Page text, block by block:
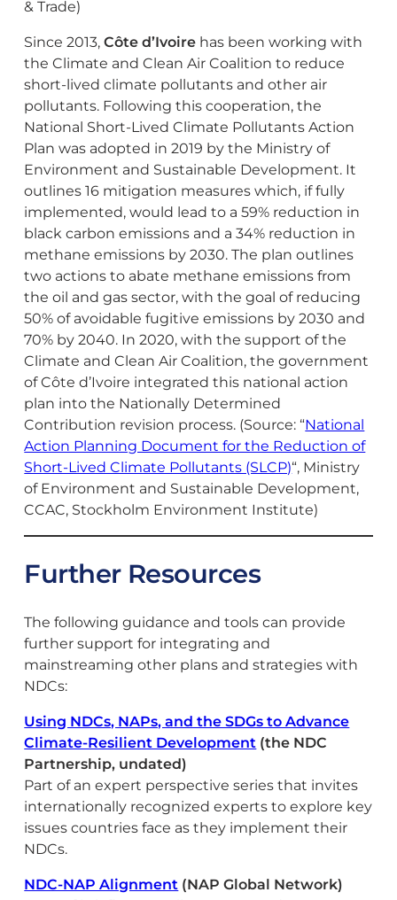
& Trade)
Since 2013,Côte d’Ivoire has been working with
the Climate and Clean Air Coalition to reduce
short-lived climate pollutants and other air
pollutants. Following this cooperation, the
National Short-Lived Climate Pollutants Action
Plan was adopted in 2019 by the Ministry of
Environment and Sustainable Development. It
outlines 16 mitigation measures which, if fully
implemented, would lead to a 59% reduction in
black carbon emissions and a 34% reduction in
methane emissions by 2030. The plan outlines
two actions to abate methane emissions from
the oil and gas sector, with the goal of reducing
50% of avoidable fugitive emissions by 2030 and
70% by 2040. In 2020, with the support of the
Climate and Clean Air Coalition, the government
of Côte d’Ivoire integrated this national action
plan into the Nationally Determined
Contribution revision process. (Source: “National
Action Planning Document for the Reduction of
Short-Lived Climate Pollutants (SLCP)“, Ministry
of Environment and Sustainable Development,
CCAC, Stockholm Environment Institute)
Further Resources
The following guidance and tools can provide
further support for integrating and
mainstreaming other plans and strategies with
NDCs:
Using NDCs, NAPs, and the SDGs to Advance
Climate-Resilient Development (the NDC
Partnership, undated)
Part of an expert perspective series that invites
internationally recognized experts to explore key
issues countries face as they implement their
NDCs.
NDC-NAP Alignment (NAP Global Network)